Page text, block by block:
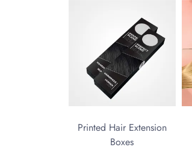
Printed Hair Extension
Boxes